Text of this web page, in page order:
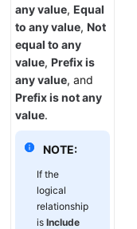
any value, Equal
to any value, Not
equal to any
value, Prefix is
any value, and
Prefix is not any
value.
NOTE:
If the
logical
relationship
is Include